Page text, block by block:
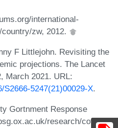
international-
zw, 2012.
F Littlejohn. Revisiting the
projections. The Lancet
March 2021. URL:
S2666-5247(21)00029-X.
Gortnment Response
research/covid-